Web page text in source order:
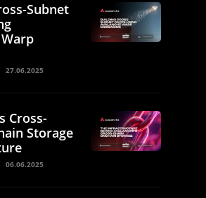
Subnet
27.06.2025
Cross-
Storage
06.06.2025